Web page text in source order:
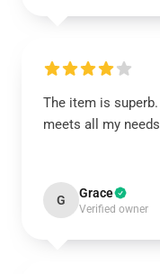
The item is superb.
meets all my
G Grace
Verified owner